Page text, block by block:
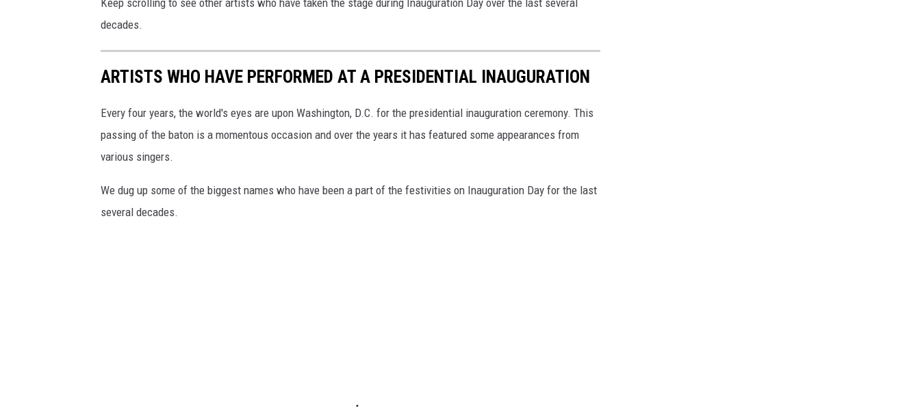
decades.
ARTISTS WHO HAVE PERFORMED AT A PRESIDENTIAL INAUGURATION
Every four years, the world's eyes are upon Washington, D.C. for the presidential inauguration ceremony. This
passing of the baton is a momentous occasion and over the years it has featured some appearances from
various singers.
We dug up some of the biggest names who have been a part of the festivities on Inauguration Day for the last
several decades.